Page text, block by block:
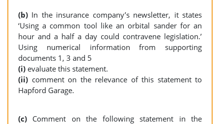
(b) In the insurance company’s newsletter, it states
‘Using a common tool like an orbital sander for an
hour and a half a day could contravene legislation.’
Using numerical information from supporting
documents 1, 3 and 5
(i) evaluate this statement.
(ii) comment on the relevance of this statement to
Hapford Garage.
(c) Comment on the following statement in the